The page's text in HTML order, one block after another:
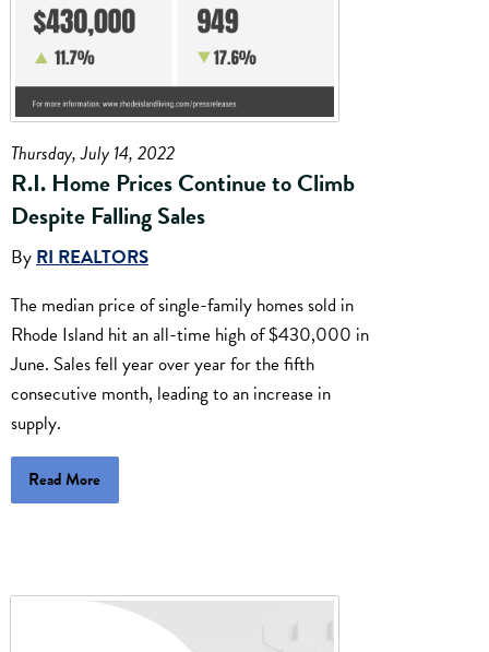
Thursday, July 14, 2022
R.I. Home Prices Continue to Climb
Despite Falling Sales
By RI REALTORS
The median price of single-family homes sold in
Rhode Island hit an all-time high of $430,000 in
June. Sales fell year over year for the fifth
consecutive month, leading to an increase in
supply.
Read More